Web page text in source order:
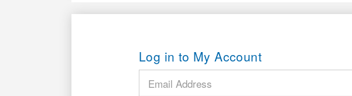
Log in to My Account